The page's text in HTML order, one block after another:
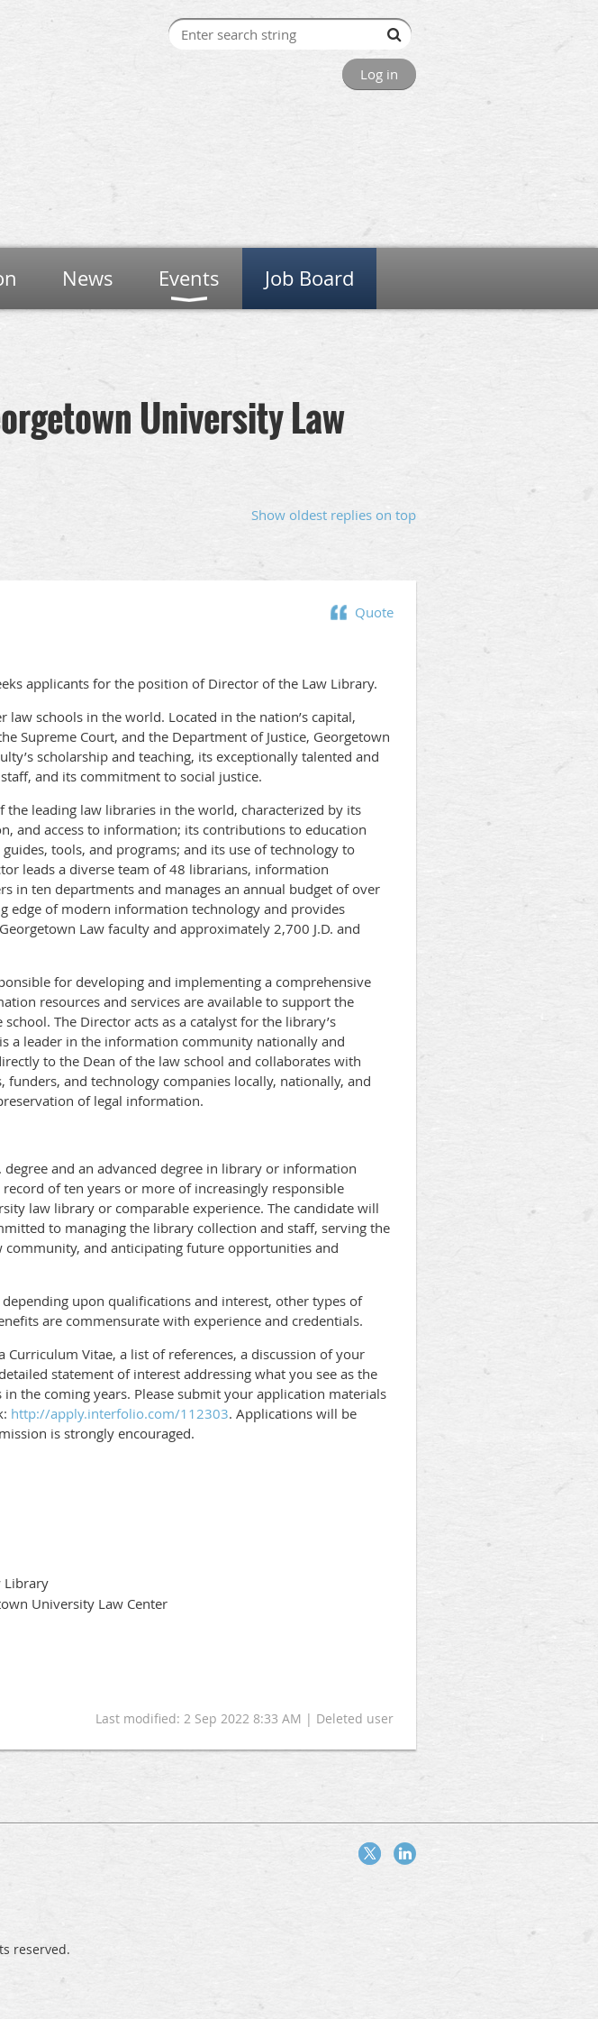
Log in
News Events Job Board
University Law
Show oldest replies on top
Quote
applicants for the position of Director of the Law Library.
law schools in the world. Located in the nation’s capital,
Supreme Court, and the Department of Justice, Georgetown
scholarship and teaching, its exceptionally talented and
and its commitment to social justice.
the leading law libraries in the world, characterized by its
and access to information; its contributions to education
tools, and programs; and its use of technology to
leads a diverse team of 48 librarians, information
in ten departments and manages an annual budget of over
edge of modern information technology and provides
Law faculty and approximately 2,700 J.D. and
for developing and implementing a comprehensive
resources and services are available to support the
The Director acts as a catalyst for the library’s
a leader in the information community nationally and
to the Dean of the law school and collaborates with
and technology companies locally, nationally, and
of legal information.
degree and an advanced degree in library or information
of ten years or more of increasingly responsible
law library or comparable experience. The candidate will
to managing the library collection and staff, serving the
community, and anticipating future opportunities and
upon qualifications and interest, other types of
are commensurate with experience and credentials.
Vitae, a list of references, a discussion of your
statement of interest addressing what you see as the
the coming years. Please submit your application materials
http://apply.interfolio.com/112303. Applications will be
is strongly encouraged.
Library
University Law Center
Last modified: 2 Sep 2022 8:33 AM | Deleted user
reserved.